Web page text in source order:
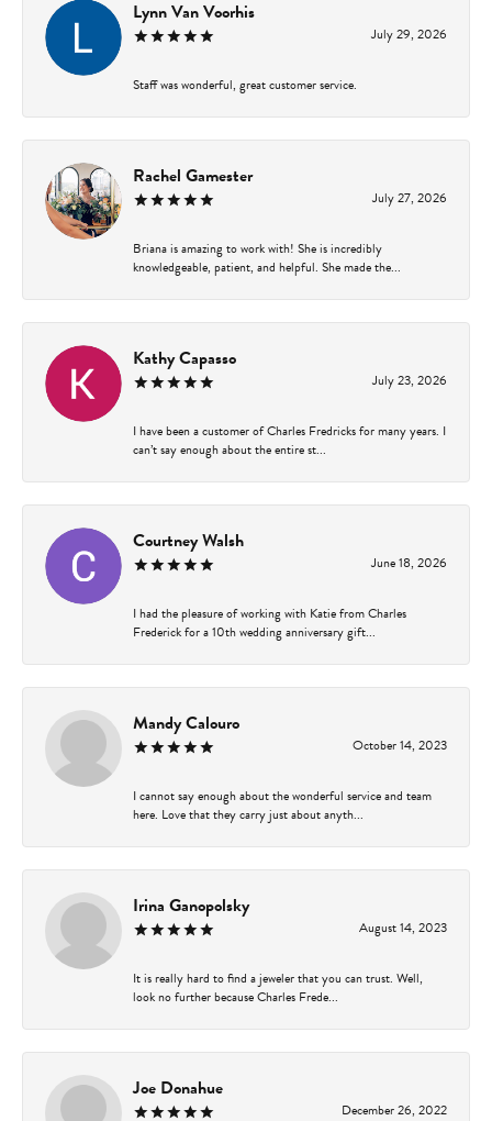
Lynn Van Voorhis
July 29, 2026
Staff was wonderful, great customer service.
Rachel Gamester
July 27, 2026
Briana is amazing to work with! She is incredibly
knowledgeable, patient, and helpful. She made the...
Kathy Capasso
July 23, 2026
I have been a customer of Charles Fredricks for many years. I
can’t say enough about the entire st...
Courtney Walsh
June 18, 2026
I had the pleasure of working with Katie from Charles
Frederick for a 10th wedding anniversary gift...
Mandy Calouro
October 14, 2023
I cannot say enough about the wonderful service and team
here. Love that they carry just about anyth...
Irina Ganopolsky
August 14, 2023
It is really hard to find a jeweler that you can trust. Well,
look no further because Charles Frede...
Joe Donahue
December 26, 2022